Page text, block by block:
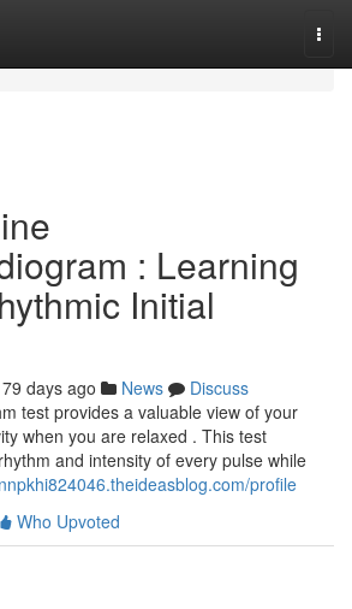
: Learning
Initial
79 days ago News
Discuss
test provides a valuable view of your
when you are relaxed . This test
and intensity of every pulse while
profile
Who Upvoted